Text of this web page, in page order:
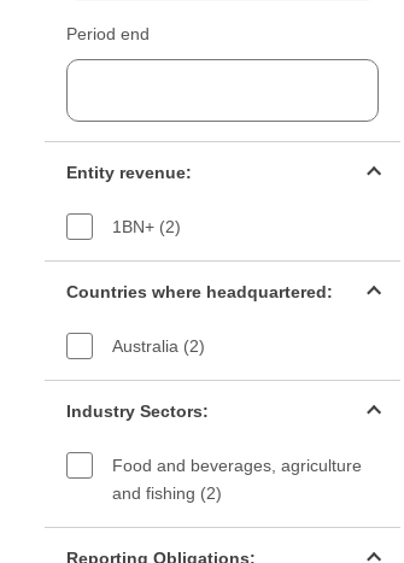
Period end
Entity revenue:
1BN+ (2)
Countries where headquartered:
Australia (2)
Industry Sectors:
Food and beverages, agriculture
and fishing (2)
Reporting Obligations: